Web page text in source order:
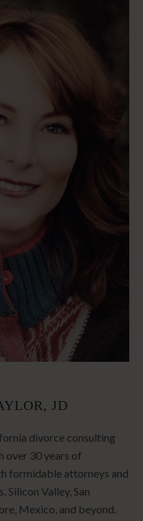
JD
divorce consulting
over 30 years of
formidable attorneys and
Silicon Valley, San
Mexico, and beyond.